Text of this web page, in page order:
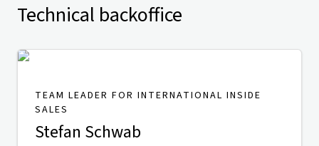
Technical backoffice
TEAM LEADER FOR INTERNATIONAL INSIDE
SALES
Stefan Schwab